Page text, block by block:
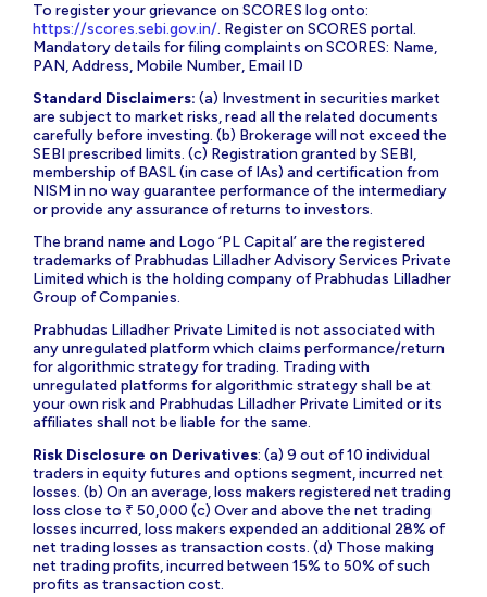
To register your grievance on SCORES log onto:
https://scores.sebi.gov.in/. Register on SCORES portal.
Mandatory details for filing complaints on SCORES: Name,
PAN, Address, Mobile Number, Email ID
Standard Disclaimers: (a) Investment in securities market
are subject to market risks, read all the related documents
carefully before investing. (b) Brokerage will not exceed the
SEBI prescribed limits. (c) Registration granted by SEBI,
membership of BASL (in case of IAs) and certification from
NISM in no way guarantee performance of the intermediary
or provide any assurance of returns to investors.
The brand name and Logo ‘PL Capital’ are the registered
trademarks of Prabhudas Lilladher Advisory Services Private
Limited which is the holding company of Prabhudas Lilladher
Group of Companies.
Prabhudas Lilladher Private Limited is not associated with
any unregulated platform which claims performance/return
for algorithmic strategy for trading. Trading with
unregulated platforms for algorithmic strategy shall be at
your own risk and Prabhudas Lilladher Private Limited or its
affiliates shall not be liable for the same.
Risk Disclosure on Derivatives: (a) 9 out of 10 individual
traders in equity futures and options segment, incurred net
losses. (b) On an average, loss makers registered net trading
loss close to ₹ 50,000 (c) Over and above the net trading
losses incurred, loss makers expended an additional 28% of
net trading losses as transaction costs. (d) Those making
net trading profits, incurred between 15% to 50% of such
profits as transaction cost.